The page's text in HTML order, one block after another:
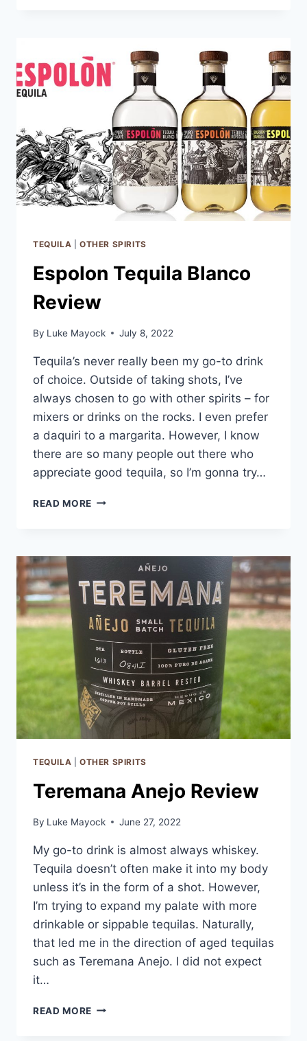
TEQUILA OTHER SPIRITS
Espolon Tequila Blanco
Review
By Luke Mayock July 8, 2022
Tequila’s never really been my go-to drink
of choice. Outside of taking shots, I’ve
always chosen to go with other spirits – for
mixers or drinks on the rocks. I even prefer
a daquiri to a margarita. However, I know
there are so many people out there who
appreciate good tequila, so I’m gonna try…
READ MORE ESPOLON
TEQUILA OTHER SPIRITS
Teremana Anejo Review
By Luke Mayock June 27, 2022
My go-to drink is almost always whiskey.
Tequila doesn’t often make it into my body
unless it’s in the form of a shot. However,
I’m trying to expand my palate with more
drinkable or sippable tequilas. Naturally,
that led me in the direction of aged tequilas
such as Teremana Anejo. I did not expect
it…
READ MORE TEREMANA